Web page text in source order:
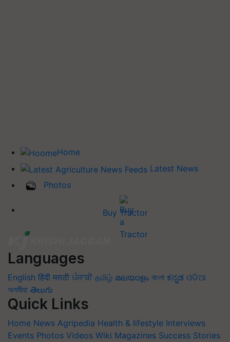
Home
Latest News
Photos
Buy Tractor
Languages
English हिंदी मराठी ਪੰਜਾਬੀ தமிழ் മലയാളം বাংলা ಕನ್ನಡ ଓଡିଆ
অসমীয়া తెలుగు
Quick Links
Home News Agripedia Health & lifestyle Interviews
Events Photos Videos Wiki Magazines Success Stories